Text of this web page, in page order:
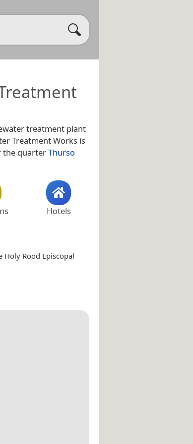
treatment plant
Treatment Works is
the quarterThurso
Hotels
Holy Rood Episcopal